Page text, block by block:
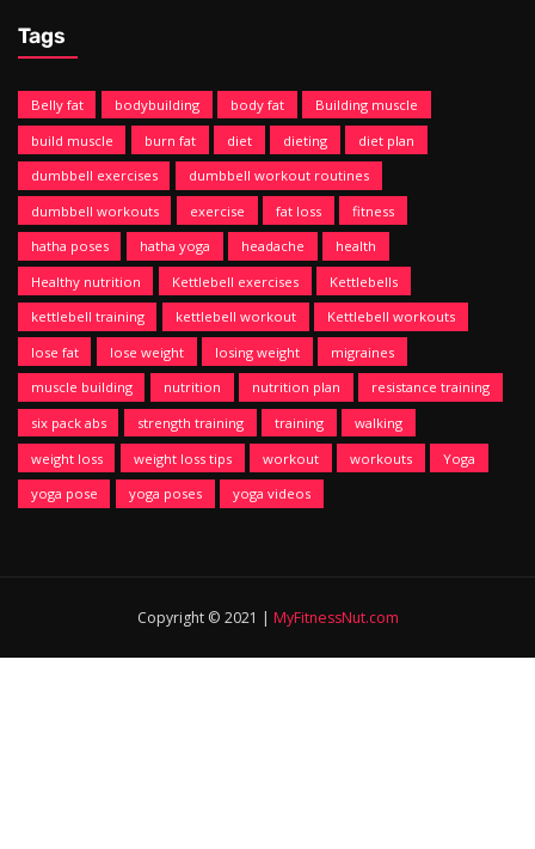
Tags
Belly fat bodybuilding body fat
Building muscle
build muscle
burn fat diet dieting
diet plan
dumbbell exercises
dumbbell workout routines
dumbbell workouts
exercise fat loss
fitness
hatha poses
hatha yoga headache
health
Healthy nutrition
Kettlebell exercises
Kettlebells
kettlebell training
kettlebell workout
Kettlebell workouts
lose fat
lose weight losing weight
migraines
muscle building
nutrition nutrition plan
resistance training
six pack abs
strength training training
walking
weight loss
weight loss tips workout workouts
Yoga
yoga pose
yoga poses yoga videos
Copyright © 2021 | MyFitnessNut.com